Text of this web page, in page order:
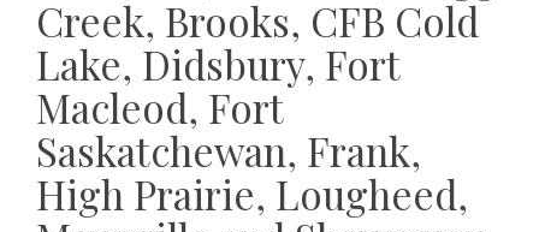
Creek, Brooks, CFB Cold
Lake, Didsbury, Fort
Macleod, Fort
Saskatchewan, Frank,
High Prairie, Lougheed,